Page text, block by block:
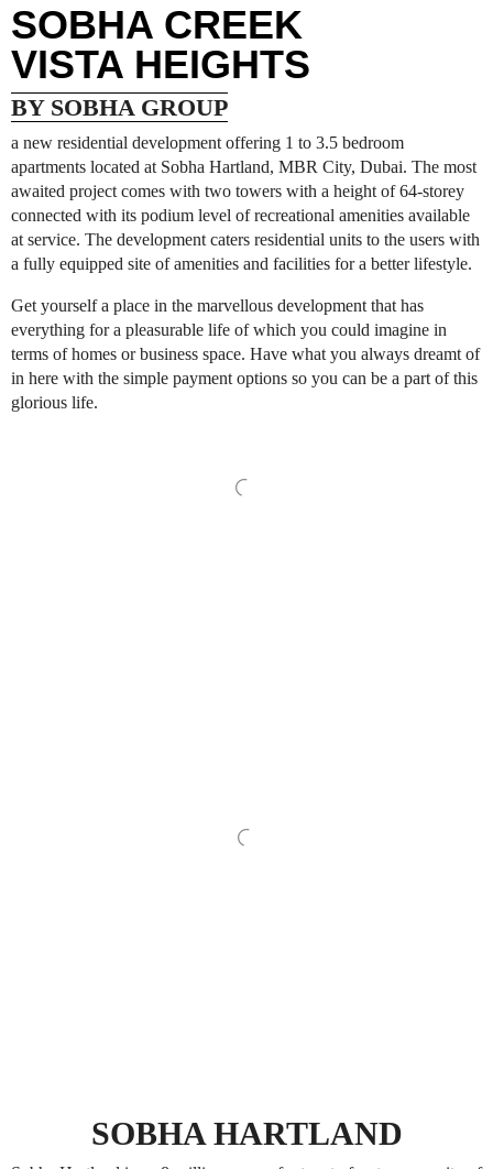
SOBHA CREEK
VISTA HEIGHTS
BY SOBHA GROUP
a new residential development offering 1 to 3.5 bedroom
apartments located at Sobha Hartland, MBR City, Dubai. The most
awaited project comes with two towers with a height of 64-storey
connected with its podium level of recreational amenities available
at service. The development caters residential units to the users with
a fully equipped site of amenities and facilities for a better lifestyle.
Get yourself a place in the marvellous development that has
everything for a pleasurable life of which you could imagine in
terms of homes or business space. Have what you always dreamt of
in here with the simple payment options so you can be a part of this
glorious life.
SOBHA HARTLAND